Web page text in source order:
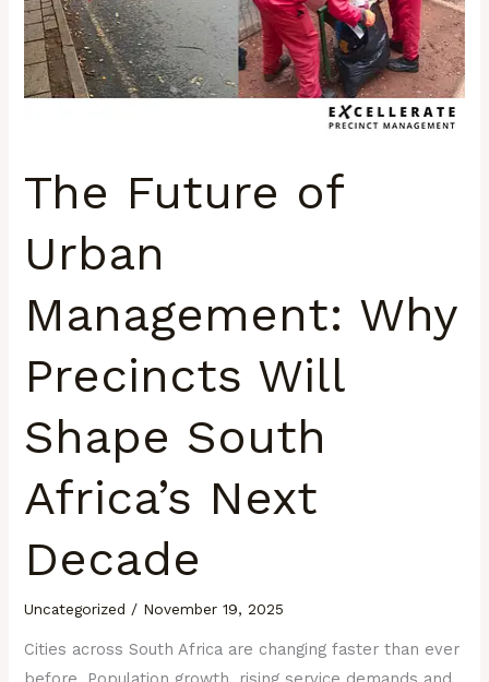
The Future of
Urban
Management: Why
Precincts Will
Shape South
Africa’s Next
Decade
Uncategorized / November 19, 2025
Cities across South Africa are changing faster than ever
Shape
South
Africa’s